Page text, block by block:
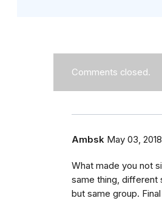
Comments closed.
Ambsk May 03, 2018
What made you not
same thing, different
but same group.